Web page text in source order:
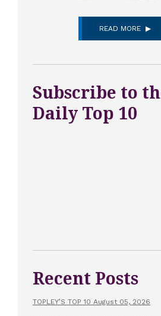
READ MORE
Subscribe to
Daily Top 10
Recent Posts
TOPLEY’S TOP 10 August 05, 2026